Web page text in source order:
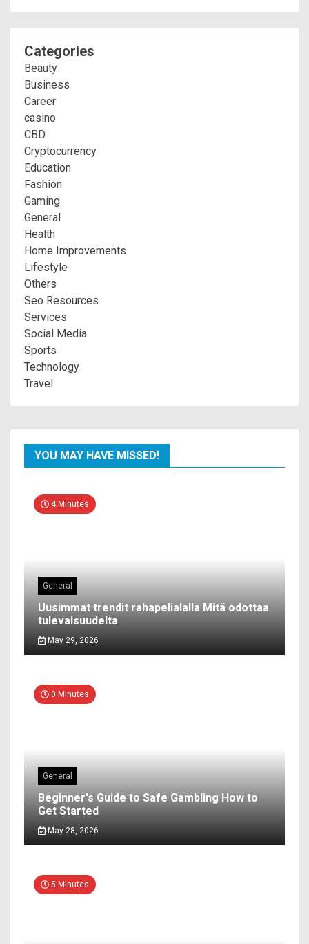
Categories
Beauty
Business
Career
casino
CBD
Cryptocurrency
Education
Fashion
Gaming
General
Health
Home Improvements
Lifestyle
Others
Seo Resources
Services
Social Media
Sports
Technology
Travel
YOU MAY HAVE MISSED!
4 Minutes
General
Uusimmat trendit rahapelialalla Mitä odottaa
tulevaisuudelta
May 29, 2026
0 Minutes
General
Beginner's Guide to Safe Gambling How to
Get Started
May 28, 2026
5 Minutes